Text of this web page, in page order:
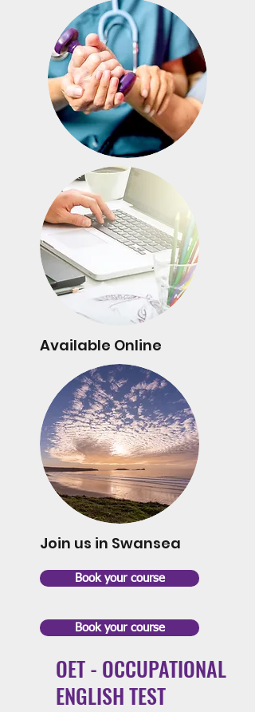
Available Online
Join us in Swansea
Book your course
Book your course
OET - OCCUPATIONAL
ENGLISH TEST